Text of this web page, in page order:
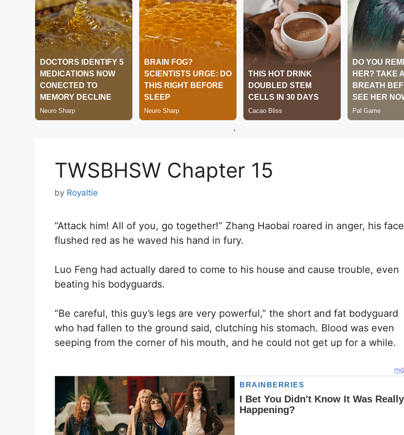
.
TWSBHSW Chapter 15
by Royaltie
“Attack him! All of you, go together!” Zhang Haobai roared in anger, his face
flushed red as he waved his hand in fury.
Luo Feng had actually dared to come to his house and cause trouble, even
beating his bodyguards.
“Be careful, this guy’s legs are very powerful,” the short and fat bodyguard
who had fallen to the ground said, clutching his stomach. Blood was even
seeping from the corner of his mouth, and he could not get up for a while.